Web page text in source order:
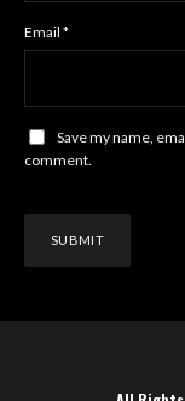
Email *
Save my name,
comment.